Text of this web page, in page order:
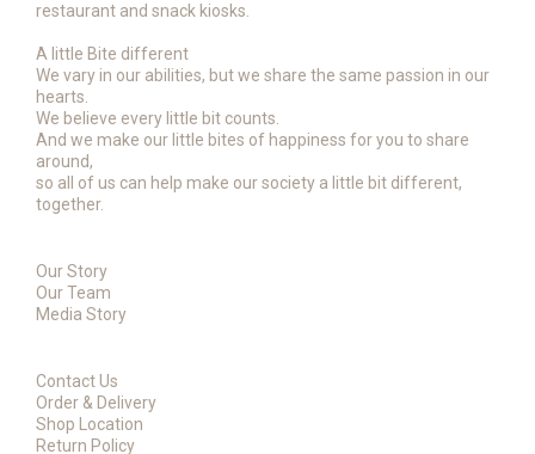
restaurant and snack kiosks.
A little Bite different
We vary in our abilities, but we share the same passion in our
hearts.
We believe every little bit counts.
And we make our little bites of happiness for you to share
around,
so all of us can help make our society a little bit different,
together.
Our Story
Our Team
Media Story
Contact Us
Order & Delivery
Shop Location
Return Policy